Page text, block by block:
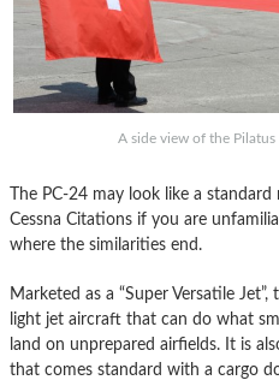
A side view of the
The PC-24 may look like a
Cessna Citations if you are
where the similarities end.
Marketed as a “Super Versatile
light jet aircraft that can do what
land on unprepared airfields. It is
that comes standard with a cargo